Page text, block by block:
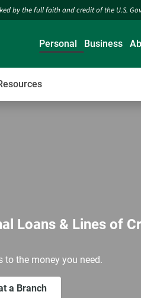
by the full faith and credit of the U.S.
Personal Business
Loans & Lines of
to the money you need.
a Branch